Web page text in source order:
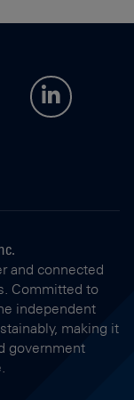
and connected
Committed to
independent
making it
government